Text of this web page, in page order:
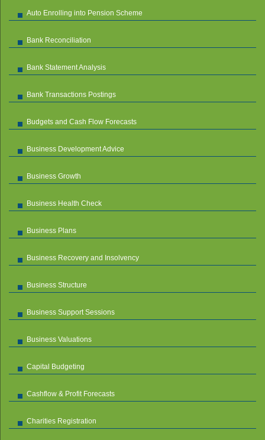
Auto Enrolling into Pension Scheme
Bank Reconciliation
Bank Statement Analysis
Bank Transactions Postings
Budgets and Cash Flow Forecasts
Business Development Advice
Business Growth
Business Health Check
Business Plans
Business Recovery and Insolvency
Business Structure
Business Support Sessions
Business Valuations
Capital Budgeting
Cashflow & Profit Forecasts
Charities Registration